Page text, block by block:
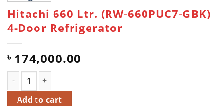
Hitachi 660 Ltr. (RW-660PUC7-GBK)
4-Door Refrigerator
৳ 174,000.00
Hitachi 660 Ltr. (RW-660PUC7-GBK) 4-Door Refrigerator
Add to cart